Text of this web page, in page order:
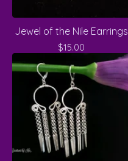
Jewel of the Nile Earrings
$15.00